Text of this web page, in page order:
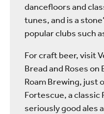
dancefloors and
tunes, and is a
popular clubs such
For craft beer, visit
Bread and Roses
Roam Brewing, just
Fortescue, a classic
seriously good ales